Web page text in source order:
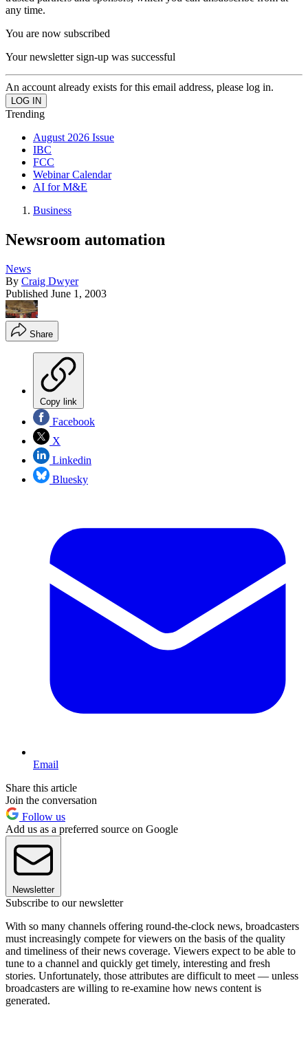
any time.
You are now subscribed
Your newsletter sign-up was successful
An account already exists for this email address, please log in.
Trending
August 2026 Issue
IBC
FCC
Webinar Calendar
AI for M&E
Business
Newsroom automation
News
By Craig Dwyer
Published June 1, 2003
Share
Copy link
Facebook
X
Linkedin
Bluesky
Email
Share this article
Join the conversation
Follow us
Add us as a preferred source on Google
Newsletter
Subscribe to our newsletter
With so many channels offering round-the-clock news, broadcasters
must increasingly compete for viewers on the basis of the quality
and timeliness of their news coverage. Viewers expect to be able to
tune to a channel and quickly get timely, interesting and fresh
stories. Unfortunately, those attributes are difficult to meet — unless
broadcasters are willing to re-examine how news content is
generated.